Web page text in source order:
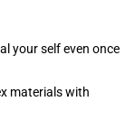
your self even once
materials with